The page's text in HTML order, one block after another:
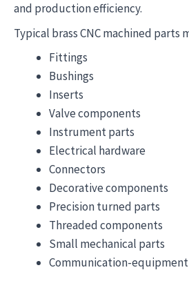
and production efficiency.
Typical brass CNC machined parts
Fittings
Bushings
Inserts
Valve components
Instrument parts
Electrical hardware
Connectors
Decorative components
Precision turned parts
Threaded components
Small mechanical parts
Communication-